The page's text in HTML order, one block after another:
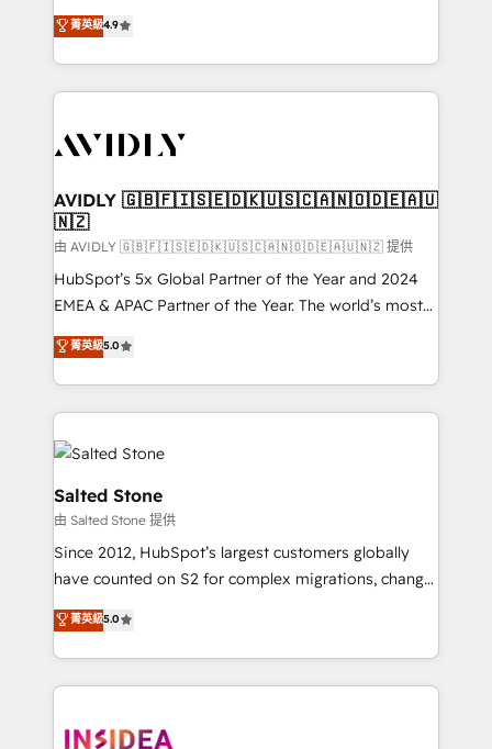
AI, & maximize AEO with tailored AI services. 🧩
Integrations: Extend HubSpot with custom
North America. Avec plus de 115 experts en
marketing automation, Growth, Revops, CRM et
webdesign. Markentive is both a consulting firm, a
digital agency and an integrator. With over 115
CRM and webdesign (We focus on EMEA - USA
菁英級4.9
AVIDLY 🇬🇧🇫🇮🇸🇪🇩🇰🇺🇸🇨🇦🇳🇴🇩🇪🇦🇺
🇳🇿
由 AVIDLY 🇬🇧🇫🇮🇸🇪🇩🇰🇺🇸🇨🇦🇳🇴🇩🇪🇦🇺🇳🇿 提供
HubSpot’s 5x Global Partner of the Year and 2024
EMEA & APAC Partner of the Year. The world’s most
experienced and fully accredited HubSpot Solutions
Partner. 🚀 With 2,750+ HubSpot projects delivered
and 370+ specialists across EMEA, APAC and NAM,
we de-risk complex CRM programmes and
accelerate ROI across every HubSpot Hub. 🧭 From
multi-region migrations to AI-powered automation,
we turn complexity into clarity, human at global
scale. 🏆 HubSpot’s CEO called us “the partner of the
future.” Others agree it is proof of trust built through
measurable impact.
菁英級5.0
Salted Stone
由 Salted Stone 提供
Since 2012, HubSpot’s largest customers globally
have counted on S2 for complex migrations, change
management, systems integration, and creative
solutions that deliver measurable impact and
transform brand experiences As one of the few full-
service creative agencies in the HubSpot
winning design to build scalable, globally
菁英級5.0